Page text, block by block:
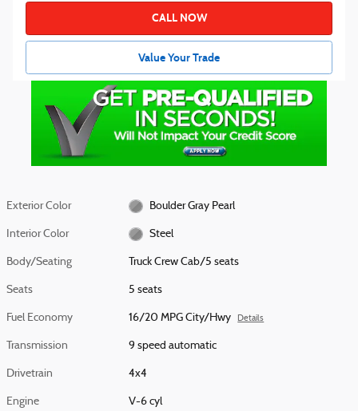
CALL NOW
Value Your Trade
Exterior Color Boulder Gray Pearl
Interior Color Steel
Body/Seating Truck Crew Cab/5 seats
Seats 5 seats
Fuel Economy 16/20 MPG City/Hwy Details
Transmission 9 speed automatic
Drivetrain 4x4
Engine V-6 cyl